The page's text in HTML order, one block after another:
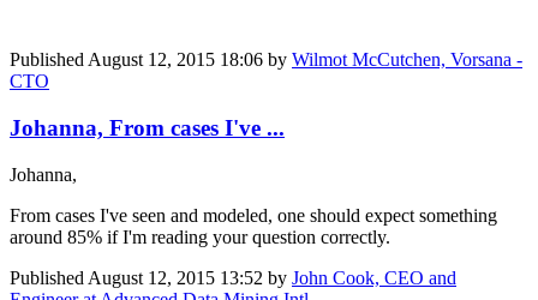
Published August 12, 2015 18:06 by Wilmot McCutchen, Vorsana -
CTO
Johanna, From cases I've ...
Johanna,
From cases I've seen and modeled, one should expect something
around 85% if I'm reading your question correctly.
Published August 12, 2015 13:52 by John Cook, CEO and